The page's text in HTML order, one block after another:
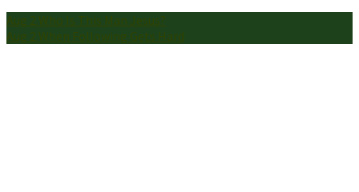
Aug 2 Who Is This Man Jesus?
Aug 2 When Following Gets Hard